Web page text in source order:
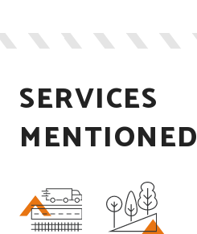
SERVICES
MENTIONED